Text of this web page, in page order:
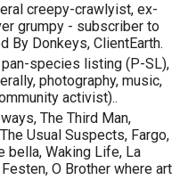
creepy-crawlyist, ex-
grumpy - subscriber to
By Donkeys, ClientEarth.
pan-species listing (P-SL),
photography, music,
activist)..
The Third Man,
Usual Suspects, Fargo,
bella, Waking Life, La
O Brother where art